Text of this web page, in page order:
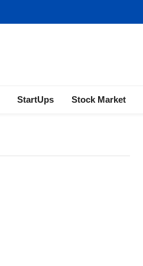
StartUps Stock Market